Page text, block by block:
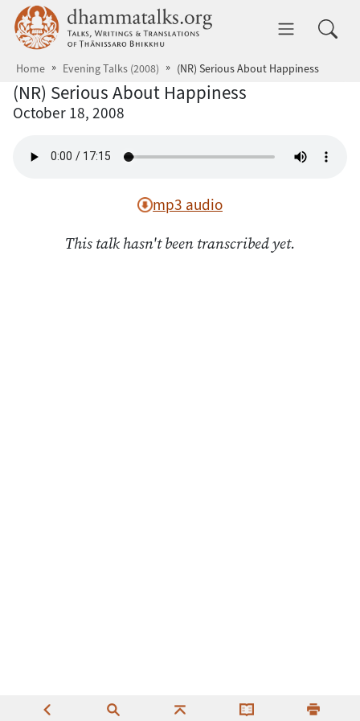
Skip to main content dhammatalks.org
Home Evening Talks (2008) (NR) Serious About Happiness
(NR) Serious About Happiness
October 18, 2008
mp3 audio
This talk hasn't been transcribed yet.